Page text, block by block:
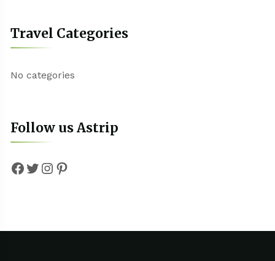
Travel Categories
No categories
Follow us Astrip
Facebook
Twitter
Instagram
Pinterest